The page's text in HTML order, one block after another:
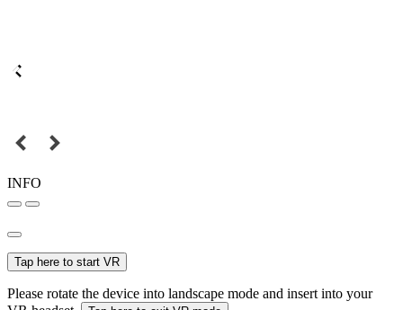
INFO
Tap here to start VR
Please rotate the device into landscape mode and insert into your